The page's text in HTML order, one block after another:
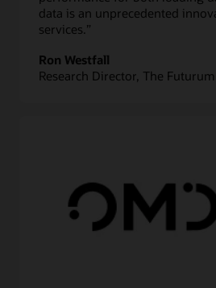
data is an unprecedented
services.”
Ron Westfall
Research Director, The